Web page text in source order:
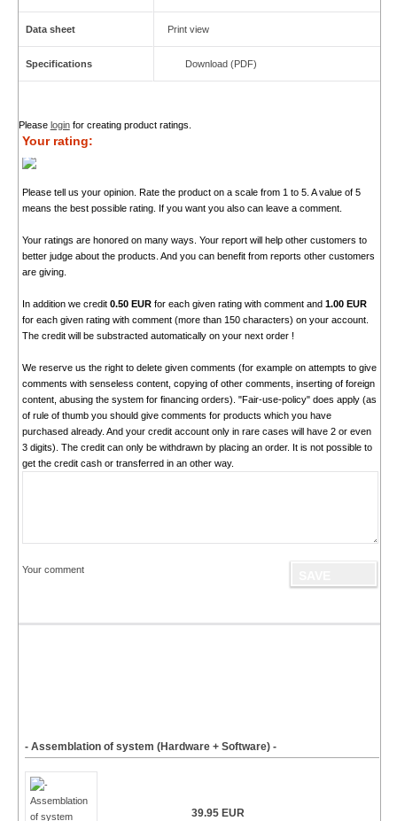
Data sheet Print view
Specifications Download (PDF)
Please loginfor creating product ratings.
Your rating:
Please tell us your opinion. Rate the product on a scale from 1 to 5. A value of 5
means the best possible rating. If you want you also can leave a comment.
Your ratings are honored on many ways. Your report will help other customers to
better judge about the products. And you can benefit from reports other customers
are giving.
In addition we credit 0.50 EURfor each given rating with comment and 1.00 EUR
for each given rating with comment (more than 150 characters) on your account.
The credit will be substracted automatically on your next order !
We reserve us the right to delete given comments (for example on attempts to give
comments with senseless content, copying of other comments, inserting of foreign
content, abusing the system for financing orders). "Fair-use-policy" does apply (as
of rule of thumb you should give comments for products which you have
purchased already. And your credit account only in rare cases will have 2 or even
3 digits). The credit can only be withdrawn by placing an order. It is not possible to
get the credit cash or transferred in an other way.
Your comment
- Assemblation of system (Hardware + Software) -
39.95 EUR